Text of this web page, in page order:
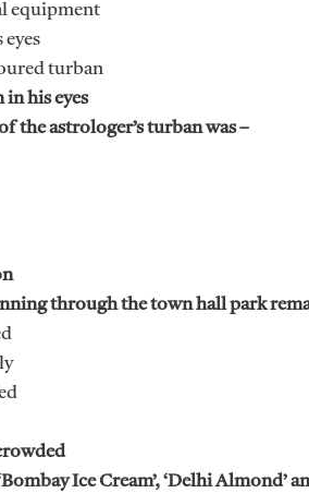
equipment
eyes
turban
in his eyes
the astrologer’s turban was –
through the town hall park
Ice Cream’, ‘Delhi Almond’